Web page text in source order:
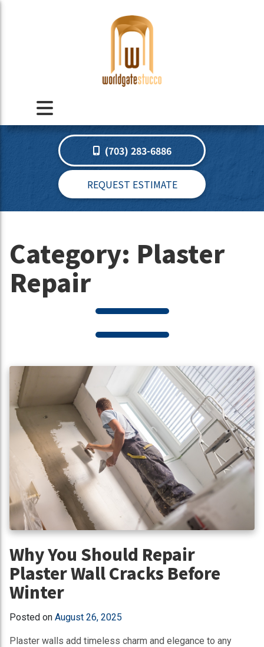
(703) 283-6886
REQUEST ESTIMATE
Category: Plaster
Repair
Why You Should Repair
Plaster Wall Cracks Before
Winter
Posted on August 26, 2025
Plaster walls add timeless charm and elegance to any